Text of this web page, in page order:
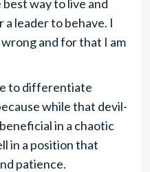
best way to live and
leader to behave. I
and for that I am
to differentiate
while that devil-
in a chaotic
in a position that
patience.